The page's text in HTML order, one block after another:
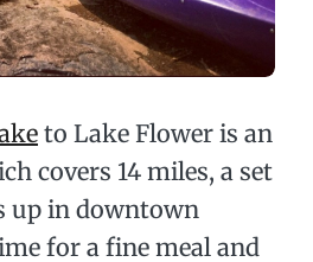
to Lake Flower is an
covers 14 miles, a set
up in downtown
for a fine meal and